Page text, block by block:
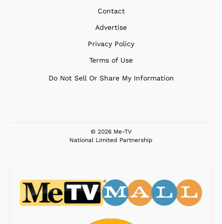
Contact
Advertise
Privacy Policy
Terms of Use
Do Not Sell Or Share My Information
© 2026 Me-TV
National Limited Partnership